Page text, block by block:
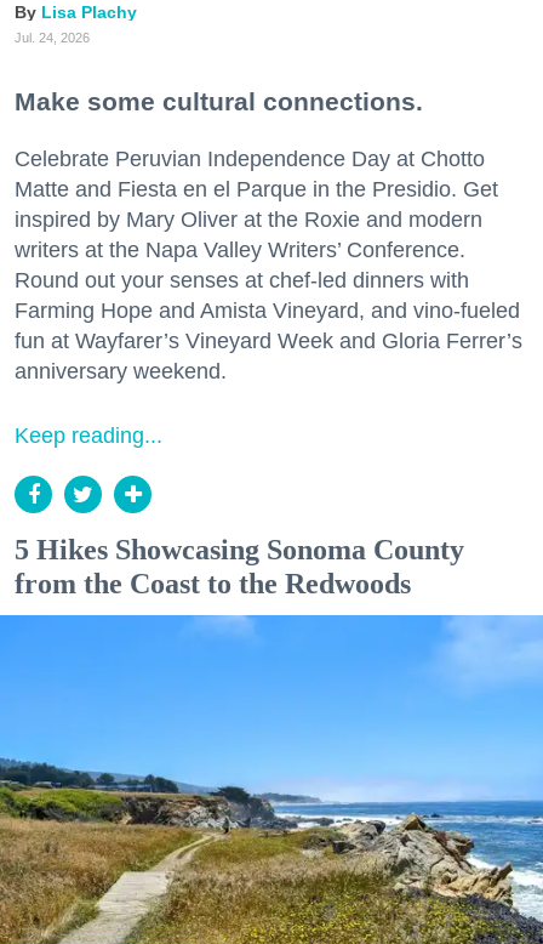
Lisa Plachy
Jul. 24, 2026
Make some cultural connections.
Celebrate Peruvian Independence Day at Chotto
Matte and Fiesta en el Parque in the Presidio. Get
inspired by Mary Oliver at the Roxie and modern
writers at the Napa Valley Writers’ Conference.
Round out your senses at chef-led dinners with
Farming Hope and Amista Vineyard, and vino-fueled
fun at Wayfarer’s Vineyard Week and Gloria Ferrer’s
anniversary weekend.
Keep reading...
5 Hikes Showcasing Sonoma County
from the Coast to the Redwoods